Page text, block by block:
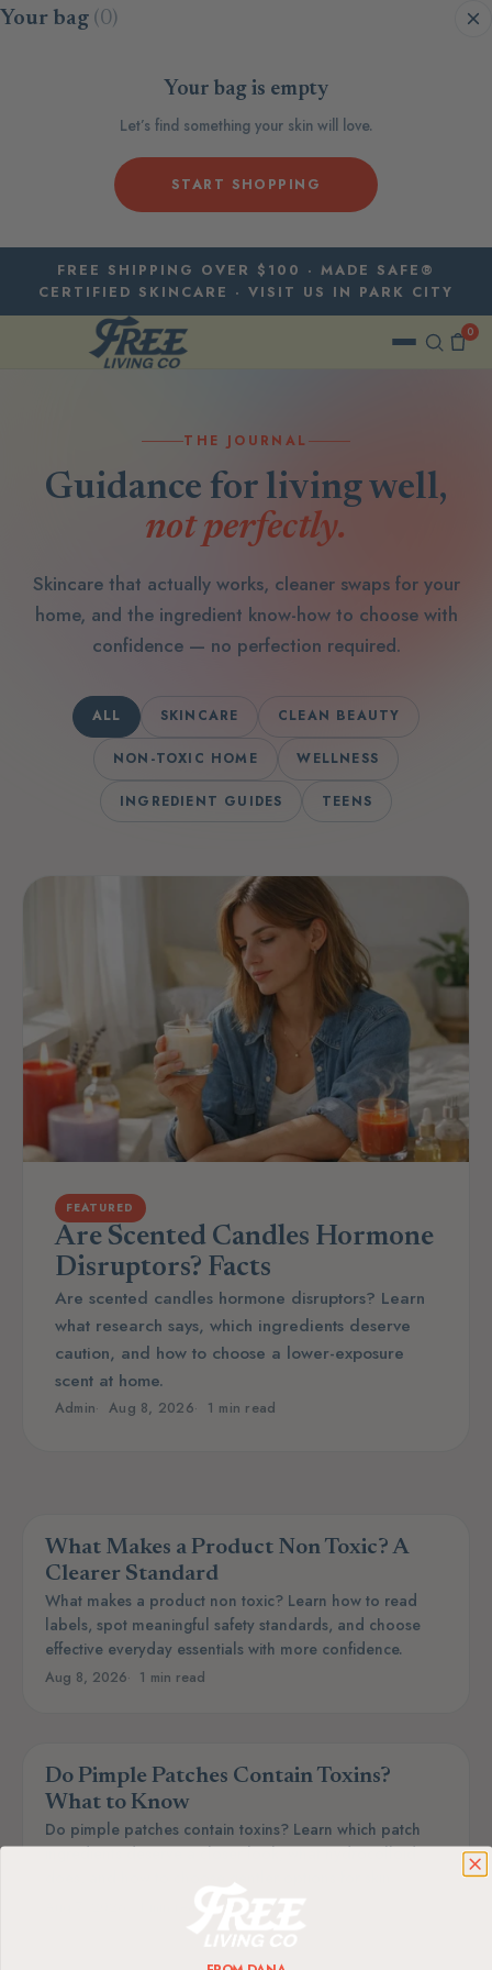
Skip to content
Your bag (0)
Your bag is empty
Let’s find something your skin will love.
START SHOPPING
FREE SHIPPING OVER $100 · MADE SAFE®
CERTIFIED SKINCARE · VISIT US IN PARK CITY
0
THE JOURNAL
Guidance for living well,
not perfectly.
Skincare that actually works, cleaner swaps for your
home, and the ingredient know-how to choose with
confidence — no perfection required.
ALL SKINCARE CLEAN BEAUTY
NON-TOXIC HOME WELLNESS
INGREDIENT GUIDES TEENS
FEATURED
Are Scented Candles Hormone
Disruptors? Facts
Are scented candles hormone disruptors? Learn
what research says, which ingredients deserve
caution, and how to choose a lower-exposure
scent at home.
Admin Aug 8, 2026 1 min read
What Makes a Product Non Toxic? A
Clearer Standard
What makes a product non toxic? Learn how to read
labels, spot meaningful safety standards, and choose
effective everyday essentials with more confidence.
Aug 8, 2026 1 min read
Do Pimple Patches Contain Toxins?
What to Know
Do pimple patches contain toxins? Learn which patch
ingredients deserve a closer look, what hydrocolloid